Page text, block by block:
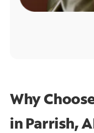
Why
in Parrish,